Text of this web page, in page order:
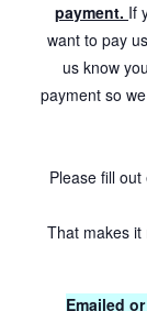
payment. If
want to pay
us know
payment so
Please fill
That makes
Emailed